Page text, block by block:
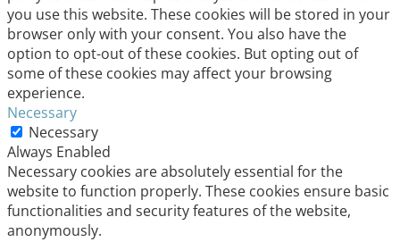
you use this website. These cookies will be stored in your
browser only with your consent. You also have the
option to opt-out of these cookies. But opting out of
some of these cookies may affect your browsing
experience.
Necessary
Necessary
Always Enabled
Necessary cookies are absolutely essential for the
website to function properly. These cookies ensure basic
functionalities and security features of the website,
anonymously.